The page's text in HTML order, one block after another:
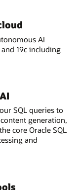
AI
19c including
SQL queries to
generation,
core Oracle SQL
and